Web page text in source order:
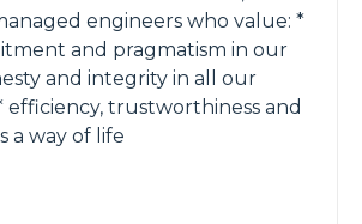
engineers who value: *
and pragmatism in our
and integrity in all our
efficiency, trustworthiness and
a way of life